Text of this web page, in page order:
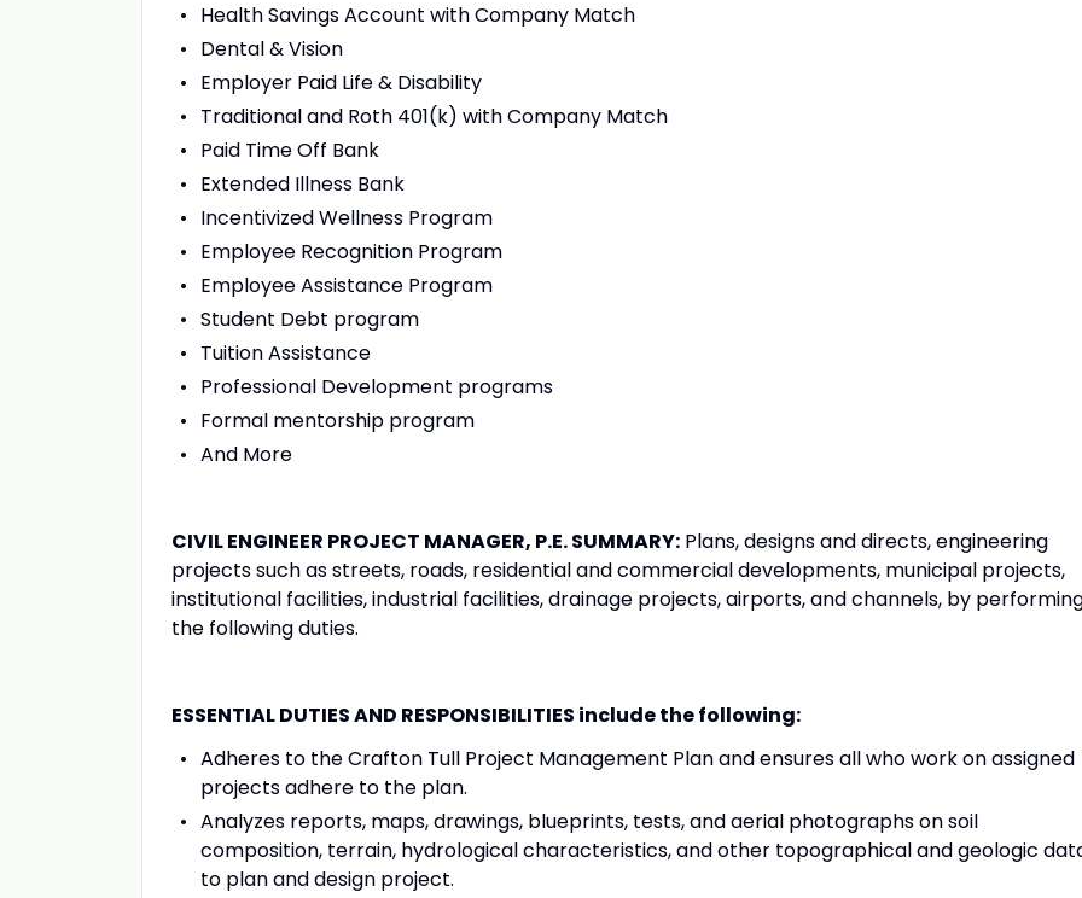
Health Savings Account with Company Match
Dental & Vision
Employer Paid Life & Disability
Traditional and Roth 401(k) with Company Match
Paid Time Off Bank
Extended Illness Bank
Incentivized Wellness Program
Employee Recognition Program
Employee Assistance Program
Student Debt program
Tuition Assistance
Professional Development programs
Formal mentorship program
And More
CIVIL ENGINEER PROJECT MANAGER, P.E. SUMMARY: Plans, designs and directs, engineering
projects such as streets, roads, residential and commercial developments, municipal projects,
institutional facilities, industrial facilities, drainage projects, airports, and channels, by
the following duties.
ESSENTIAL DUTIES AND RESPONSIBILITIES include the following:
Adheres to the Crafton Tull Project Management Plan and ensures all who work on assigned
projects adhere to the plan.
Analyzes reports, maps, drawings, blueprints, tests, and aerial photographs on soil
composition, terrain, hydrological characteristics, and other topographical and geologic
to plan and design project.